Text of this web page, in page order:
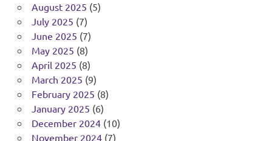
August 2025 (5)
July 2025 (7)
June 2025 (7)
May 2025 (8)
April 2025 (8)
March 2025 (9)
February 2025 (8)
January 2025 (6)
December 2024(10)
November 2024(7)